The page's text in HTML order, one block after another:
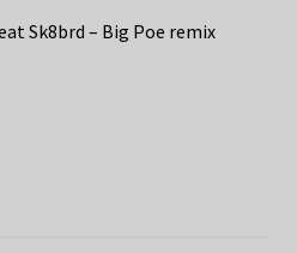
Sk8brd – Big Poe remix